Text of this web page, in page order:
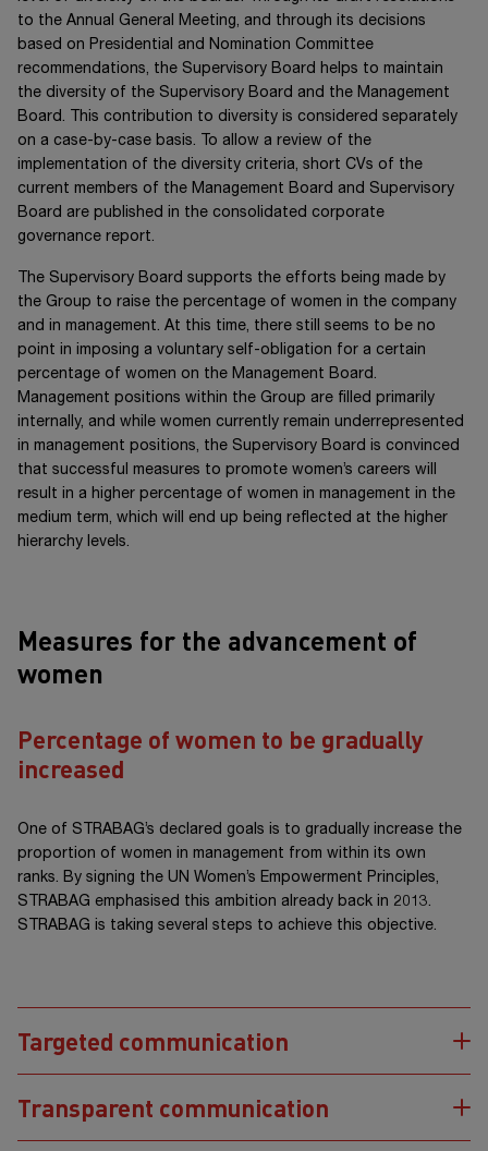
to the Annual General Meeting, and through its decisions
based on Presidential and Nomination Committee
recommendations, the Supervisory Board helps to maintain
the diversity of the Supervisory Board and the Management
Board. This contribution to diversity is considered separately
on a case-by-case basis. To allow a review of the
implementation of the diversity criteria, short CVs of the
current members of the Management Board and Supervisory
Board are published in the consolidated corporate
governance report.
The Supervisory Board supports the efforts being made by
the Group to raise the percentage of women in the company
and in management. At this time, there still seems to be no
point in imposing a voluntary self-obligation for a certain
percentage of women on the Management Board.
Management positions within the Group are filled primarily
internally, and while women currently remain underrepresented
in management positions, the Supervisory Board is convinced
that successful measures to promote women’s careers will
result in a higher percentage of women in management in the
medium term, which will end up being reflected at the higher
hierarchy levels.
Measures for the advancement of
women
Percentage of women to be gradually
increased
One of STRABAG’s declared goals is to gradually increase the
proportion of women in management from within its own
ranks. By signing the UN Women’s Empowerment Principles,
STRABAG emphasised this ambition already back in 2013.
STRABAG is taking several steps to achieve this objective.
Targeted communication
STRABAG endeavours to use gender-appropriate, inclusive
Transparent communication